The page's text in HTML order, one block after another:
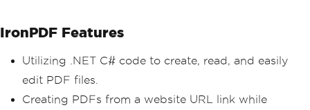
IronPDF Features
Utilizing .NET C# code to create, read, and easily
edit PDF files.
Creating PDFs from a website URL link while